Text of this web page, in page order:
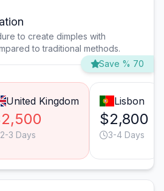
to create dimples with
to traditional methods.
Save % 70
United Kingdom
2-3 Days
Lisbon
$2,800
3-4 Days